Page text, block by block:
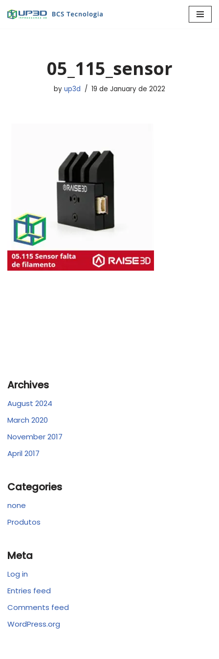
05_115_sensor
by up3d 19 de January de 2022
Archives
August 2024
March 2020
November 2017
April 2017
Categories
none
Produtos
Meta
Log in
Entries feed
Comments feed
WordPress.org